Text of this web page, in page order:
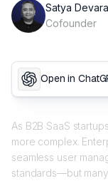
Satya
Cofounder
Open in
As B2B SaaS
more complex.
seamless user
standards—but